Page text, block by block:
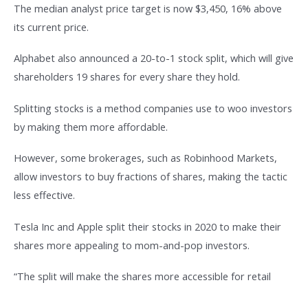
The median analyst price target is now $3,450, 16% above
its current price.
Alphabet also announced a 20-to-1 stock split, which will give
shareholders 19 shares for every share they hold.
Splitting stocks is a method companies use to woo investors
by making them more affordable.
However, some brokerages, such as Robinhood Markets,
allow investors to buy fractions of shares, making the tactic
less effective.
Tesla Inc and Apple split their stocks in 2020 to make their
shares more appealing to mom-and-pop investors.
“The split will make the shares more accessible for retail